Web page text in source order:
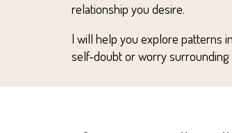
relationship you desire.
I will help you explore patterns
self-doubt or worry surrounding